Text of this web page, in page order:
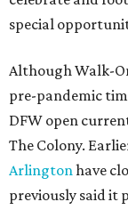
special
Although Walk-
pre-pandemic
DFW open
The Colony.
Arlingtonhave
previously said it